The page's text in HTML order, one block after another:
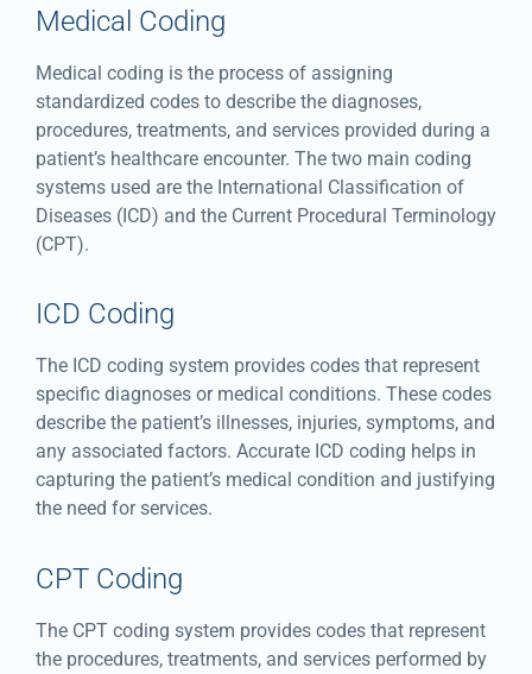
Medical Coding
Medical coding is the process of assigning
standardized codes to describe the diagnoses,
procedures, treatments, and services provided during a
patient’s healthcare encounter. The two main coding
systems used are the International Classification of
Diseases (ICD) and the Current Procedural Terminology
(CPT).
ICD Coding
The ICD coding system provides codes that represent
specific diagnoses or medical conditions. These codes
describe the patient’s illnesses, injuries, symptoms, and
any associated factors. Accurate ICD coding helps in
capturing the patient’s medical condition and justifying
the need for services.
CPT Coding
The CPT coding system provides codes that represent
the procedures, treatments, and services performed by